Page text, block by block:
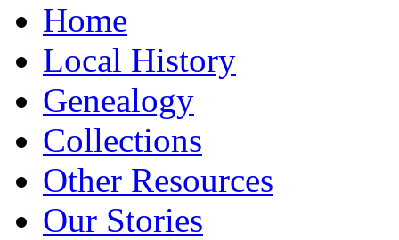
Home
Local History
Genealogy
Collections
Other Resources
Our Stories